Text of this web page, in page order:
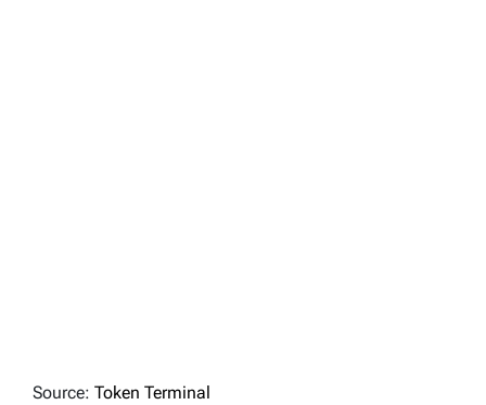
Source: Token Terminal